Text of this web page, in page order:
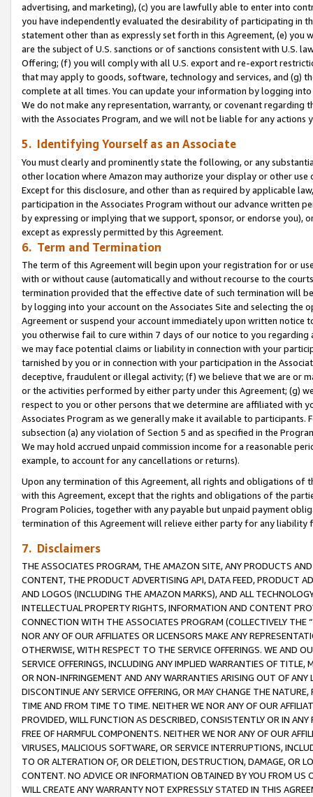
advertising, and marketing), (c) you are lawfully able to enter into
you have independently evaluated the desirability of participating in
statement other than as expressly set forth in this Agreement, (e)
are the subject of U.S. sanctions or of sanctions consistent with U.S.
Offering; (f) you will comply with all U.S. export and re-export
that may apply to goods, software, technology and services, and (g)
complete at all times. You can update your information by logging
We do not make any representation, warranty, or covenant regarding
with the Associates Program, and we will not be liable for any actions
5. Identifying Yourself as an Associate
You must clearly and prominently state the following, or any
other location where Amazon may authorize your display or other use
Except for this disclosure, and other than as required by applicable
participation in the Associates Program without our advance written
by expressing or implying that we support, sponsor, or endorse you),
except as expressly permitted by this Agreement.
6. Term and Termination
The term of this Agreement will begin upon your registration for or
with or without cause (automatically and without recourse to the
termination provided that the effective date of such termination will
by logging into your account on the Associates Site and selecting the
Agreement or suspend your account immediately upon written
you otherwise fail to cure within 7 days of our notice to you
we may face potential claims or liability in connection with your
tarnished by you or in connection with your participation in the
deceptive, fraudulent or illegal activity; (f) we believe that we are or
or the activities performed by either party under this Agreement; (g)
respect to you or other persons that we determine are affiliated with
Associates Program as we generally make it available to
subsection (a) any violation of Section 5 and as specified in the
We may hold accrued unpaid commission income for a reasonable
example, to account for any cancellations or returns).
Upon any termination of this Agreement, all rights and obligations of
with this Agreement, except that the rights and obligations of the
Program Policies, together with any payable but unpaid payment
termination of this Agreement will relieve either party for any
7. Disclaimers
THE ASSOCIATES PROGRAM, THE AMAZON SITE, ANY PRODUCTS
CONTENT, THE PRODUCT ADVERTISING API, DATA FEED, PRODUCT
AND LOGOS (INCLUDING THE AMAZON MARKS), AND ALL
INTELLECTUAL PROPERTY RIGHTS, INFORMATION AND CONTENT
CONNECTION WITH THE ASSOCIATES PROGRAM (COLLECTIVELY THE “
NOR ANY OF OUR AFFILIATES OR LICENSORS MAKE ANY
OTHERWISE, WITH RESPECT TO THE SERVICE OFFERINGS. WE AND
SERVICE OFFERINGS, INCLUDING ANY IMPLIED WARRANTIES OF
OR NON-INFRINGEMENT AND ANY WARRANTIES ARISING OUT OF ANY
DISCONTINUE ANY SERVICE OFFERING, OR MAY CHANGE THE
TIME AND FROM TIME TO TIME. NEITHER WE NOR ANY OF OUR
PROVIDED, WILL FUNCTION AS DESCRIBED, CONSISTENTLY OR IN
FREE OF HARMFUL COMPONENTS. NEITHER WE NOR ANY OF OUR
VIRUSES, MALICIOUS SOFTWARE, OR SERVICE INTERRUPTIONS,
TO OR ALTERATION OF, OR DELETION, DESTRUCTION, DAMAGE, OR
CONTENT. NO ADVICE OR INFORMATION OBTAINED BY YOU FROM
WILL CREATE ANY WARRANTY NOT EXPRESSLY STATED IN THIS